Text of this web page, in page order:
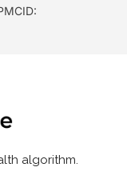
algorithm.